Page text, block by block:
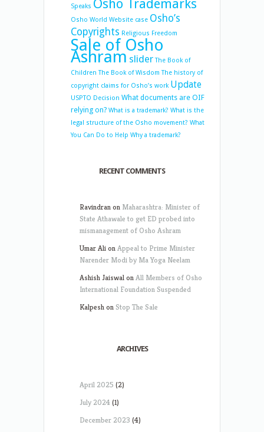
Speaks Osho Trademarks
Osho World Website case Osho’s
Copyrights Religious Freedom
Sale of Osho
Ashram slider The Book of
Children The Book of Wisdom The history of
copyright claims for Osho’s work Update
USPTO Decision What documents are OIF
relying on? What is a trademark? What is the
legal structure of the Osho movement? What
You Can Do to Help Why a trademark?
RECENT COMMENTS
Ravindranon Maharashtra: Minister of
State Athawale to get ED probed into
mismanagement of Osho Ashram
Umar AlionAppeal to Prime Minister
Narender Modi by Ma Yoga Neelam
Ashish JaiswalonAll Members of Osho
International Foundation Suspended
Kalpeshon Stop The Sale
ARCHIVES
April 2025 (2)
July 2024(1)
December 2023 (4)